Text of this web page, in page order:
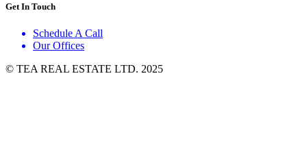
Get In Touch
Schedule A Call
Our Offices
© TEA REAL ESTATE LTD. 2025